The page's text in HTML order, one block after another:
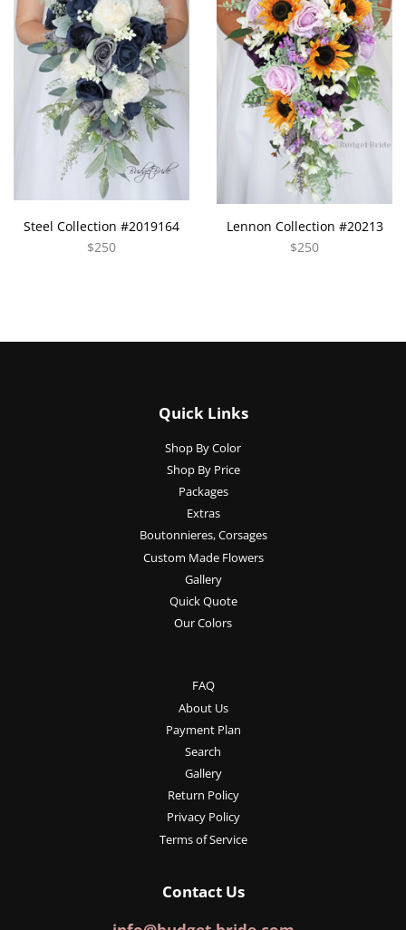
Steel Collection #2019164
$250
Lennon Collection #20213
$250
Quick Links
Shop By Color
Shop By Price
Packages
Extras
Boutonnieres, Corsages
Custom Made Flowers
Gallery
Quick Quote
Our Colors
FAQ
About Us
Payment Plan
Search
Gallery
Return Policy
Privacy Policy
Terms of Service
Contact Us